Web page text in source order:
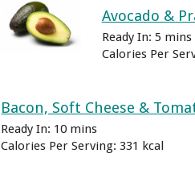
Avocado &
Ready In: 5 mins
Calories Per
Bacon, Soft Cheese &
Ready In: 10 mins
Calories Per Serving: 331 kcal